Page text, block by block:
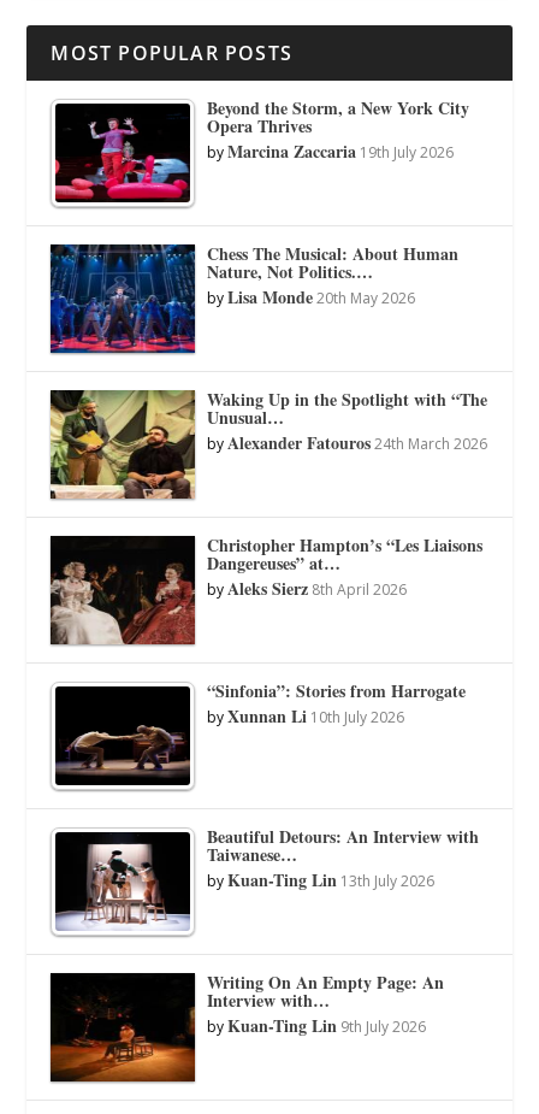
MOST POPULAR POSTS
Beyond the Storm, a New York City
Opera Thrives
byMarcina Zaccaria 19th July 2026
Chess The Musical: About Human
Nature, Not Politics.…
byLisa Monde 20th May 2026
Waking Up in the Spotlight with “The
Unusual…
byAlexander Fatouros 24th March 2026
Christopher Hampton’s “Les Liaisons
Dangereuses” at…
byAleks Sierz 8th April 2026
“Sinfonia”: Stories from Harrogate
byXunnan Li 10th July 2026
Beautiful Detours: An Interview with
Taiwanese…
byKuan-Ting Lin 13th July 2026
Writing On An Empty Page: An
Interview with…
byKuan-Ting Lin 9th July 2026